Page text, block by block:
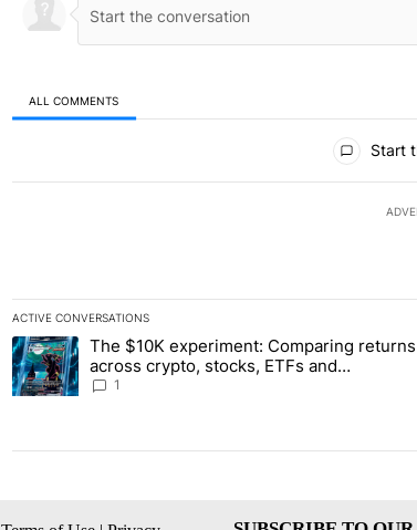
ALL COMMENTS
Start
ACTIVE CONVERSATIONS
The following is a list of the most commented articles in
A trending article titled "The $10K experiment:
The $10K experiment: Comparing returns
across crypto, stocks, ETFs and
collectibles - Local News 8
1